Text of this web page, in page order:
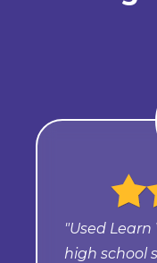
"Used
high school